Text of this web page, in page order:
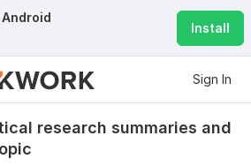
Android
Install
Sign In
research summaries and
from the first go. A separate
an amazing person to